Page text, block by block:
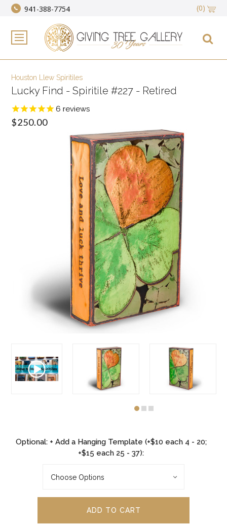
941-388-7754 (0)
Houston Llew Spiritiles
Lucky Find - Spiritile #227 - Retired
6 reviews
$250.00
Optional: + Add a Hanging Template (+$10 each 4 - 20;
+$15 each 25 - 37):